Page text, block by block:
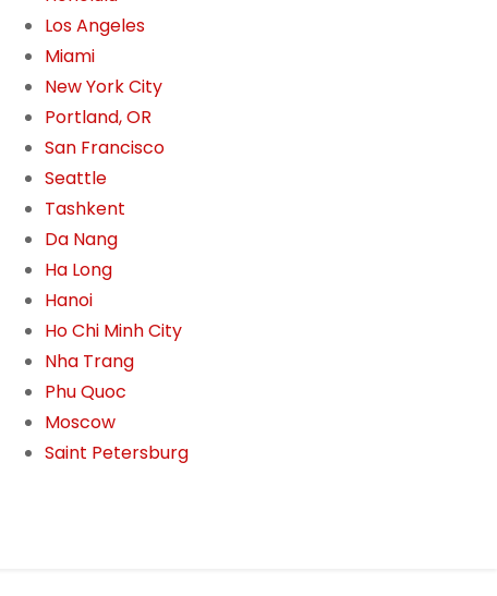
Los Angeles
Miami
New York City
Portland, OR
San Francisco
Seattle
Tashkent
Da Nang
Ha Long
Hanoi
Ho Chi Minh City
Nha Trang
Phu Quoc
Moscow
Saint Petersburg